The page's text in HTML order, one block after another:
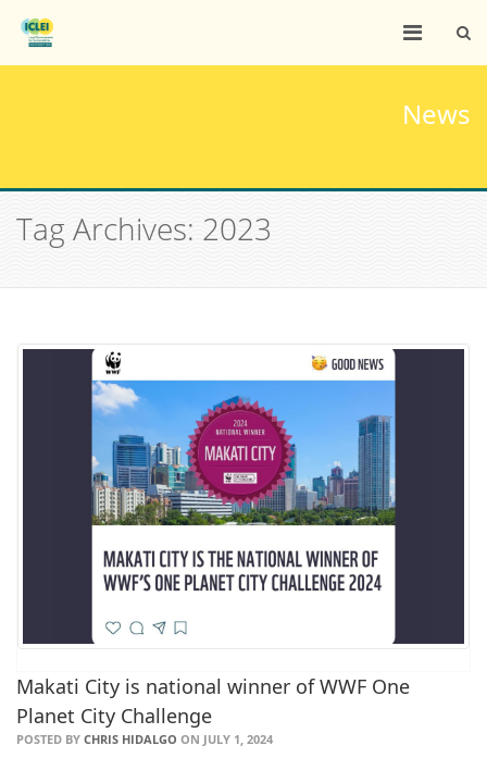
News
Tag Archives: 2023
Makati City is national winner of WWF One
Planet City Challenge
POSTED BY CHRIS HIDALGO ON JULY 1, 2024